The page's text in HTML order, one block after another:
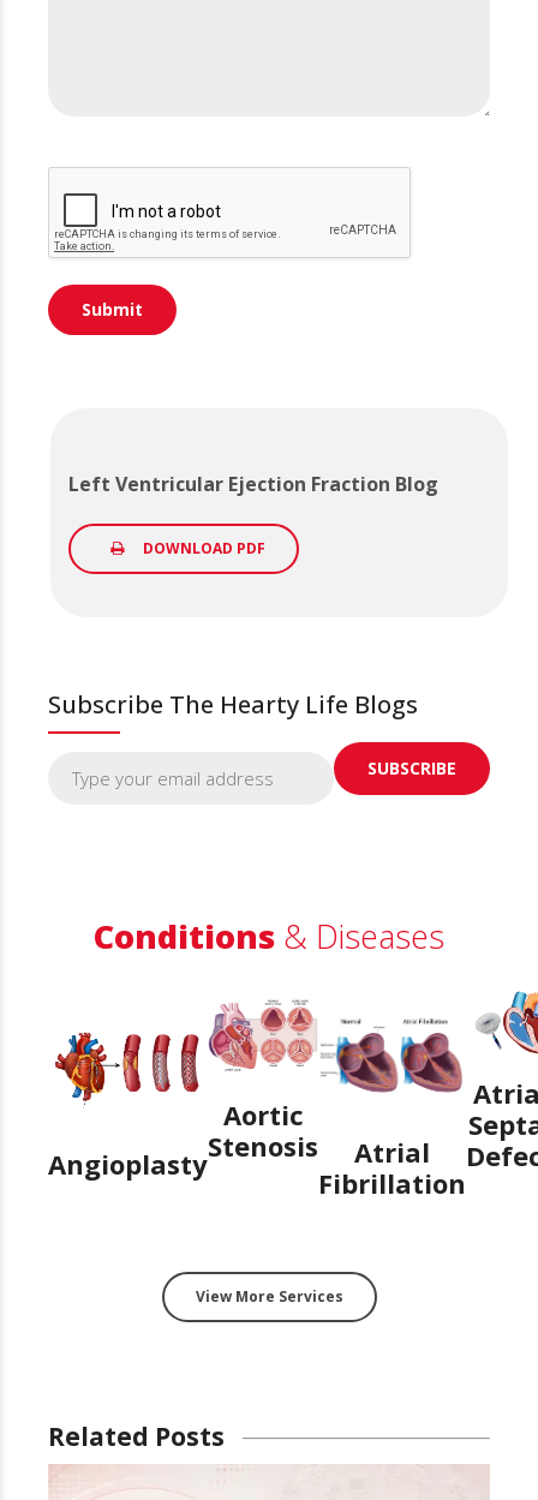
Left Ventricular Ejection Fraction Blog
DOWNLOAD PDF
Subscribe The Hearty Life Blogs
Conditions & Diseases
Angioplasty
Aortic
Stenosis
Atrial
Fibrillation
View More Services
Related Posts